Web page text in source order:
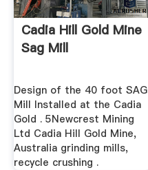
Cadia Hill Gold Mine
Sag Mill
Design of the 40 foot SAG
Mill Installed at the Cadia
Gold . 5Newcrest Mining
Ltd Cadia Hill Gold Mine,
Australia grinding mills,
recycle crushing .